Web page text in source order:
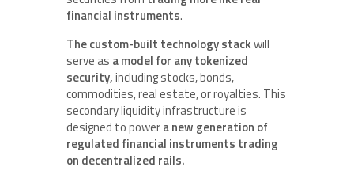
financial instruments.
The custom-built technology stackwill
serve as a model for any tokenized
security,including stocks, bonds,
commodities, real estate, or royalties. This
secondary liquidity infrastructure is
designed to powera new generation of
regulated financial instruments trading
on decentralized rails.